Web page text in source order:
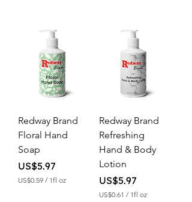
u
n
c
e
u
i
d
o
u
n
e
Redway Brand
Floral Hand
Soap
Price
US$5.97
US$0.59 / 1fl oz
Redway Brand
Refreshing
Hand & Body
Lotion
Price
US$5.97
US$0.61 / 1fl oz